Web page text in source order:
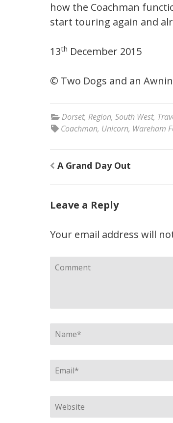
how the Coachman
start touring again and
13th December 2015
© Two Dogs and an
Dorset, Region, South West,
Coachman, Unicorn, Wareham
Post
navigation
A Grand Day Out
Leave a Reply
Your email address will
Comment
Name*
Email*
Website